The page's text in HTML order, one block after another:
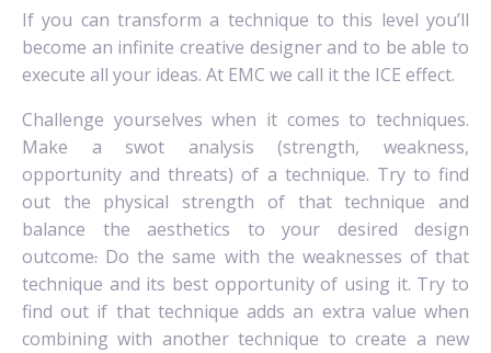
If you can transform a technique to this level you’ll
become an infinite creative designer and to be able to
execute all your ideas. At EMC we call it the ICE effect.
Challenge yourselves when it comes to techniques.
Make a swot analysis (strength, weakness,
opportunity and threats) of a technique. Try to find
out the physical strength of that technique and
balance the aesthetics to your desired design
outcome. Do the same with the weaknesses of that
technique and its best opportunity of using it. Try to
find out if that technique adds an extra value when
combining with another technique to create a new